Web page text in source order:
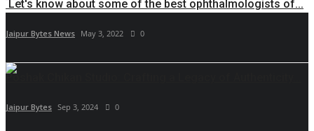
Let's know about some of the best ophthalmologists of...
Jaipur Bytes News May 3, 2022 0
Poshak Chikan Studio: Crafting a Legacy of Authenticity...
Jaipur Bytes Sep 3, 2024 0